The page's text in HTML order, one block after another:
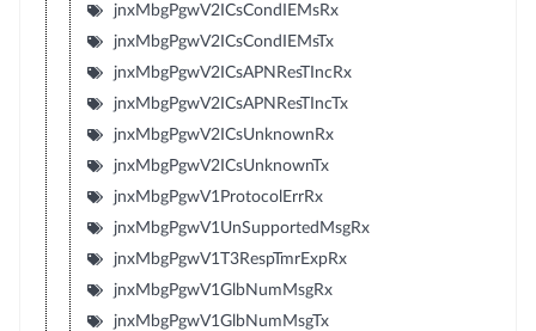
jnxMbgPgwV2ICsCondIEMsRx
jnxMbgPgwV2ICsCondIEMsTx
jnxMbgPgwV2ICsAPNResTIncRx
jnxMbgPgwV2ICsAPNResTIncTx
jnxMbgPgwV2ICsUnknownRx
jnxMbgPgwV2ICsUnknownTx
jnxMbgPgwV1ProtocolErrRx
jnxMbgPgwV1UnSupportedMsgRx
jnxMbgPgwV1T3RespTmrExpRx
jnxMbgPgwV1GlbNumMsgRx
jnxMbgPgwV1GlbNumMsgTx